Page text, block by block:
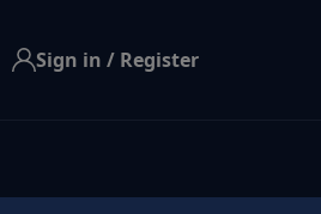
Sign in / Register